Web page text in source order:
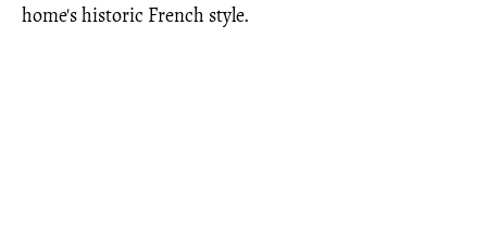
home's historic French style.